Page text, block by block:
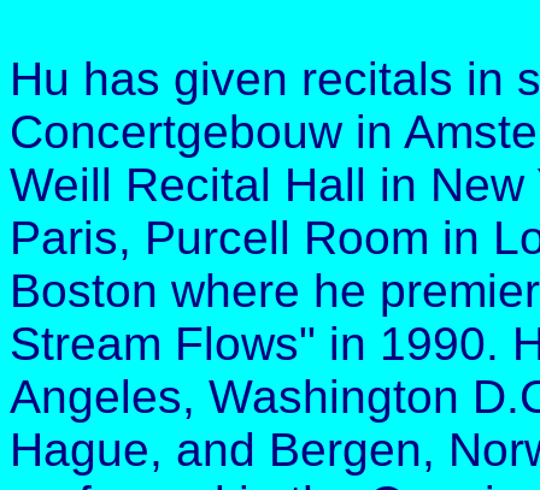
Hu has given recitals in
Concertgebouw in
Weill Recital Hall in
Paris, Purcell Room in
Boston where he
Stream Flows" in 1990.
Angeles, Washington
Hague, and Bergen,